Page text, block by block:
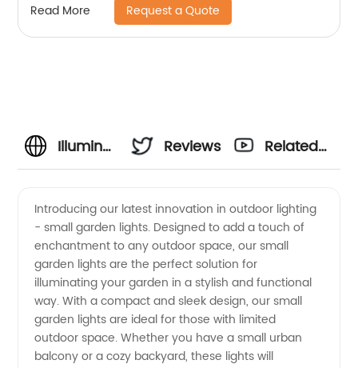
Read More Request a Quote
Illuminate
Small
Garden
with
High-
Reviews
Related
Introducing our latest innovation in outdoor lighting
- small garden lights. Designed to add a touch of
enchantment to any outdoor space, our small
garden lights are the perfect solution for
illuminating your garden in a stylish and functional
way. With a compact and sleek design, our small
garden lights are ideal for those with limited
outdoor space. Whether you have a small urban
balcony or a cozy backyard, these lights will